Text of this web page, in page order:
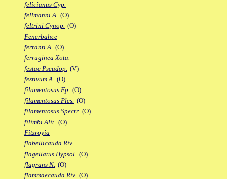
felicianus Cyp.
fellmanni A. (O)
feltrini Cynop. (O)
Fenerbahce
ferranti A. (O)
ferruginea Xota.
festae Pseudop. (V)
festivum A. (O)
filamentosus Fp. (O)
filamentosus Ples. (O)
filamentosus Spectr. (O)
filimbi Alit. (O)
Fitzroyia
flabellicauda Riv.
flagellatus Hypsol. (O)
flagrans N. (O)
flammaecauda Riv. (O)